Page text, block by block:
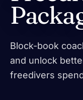
Block-book
and unlock
freedivers